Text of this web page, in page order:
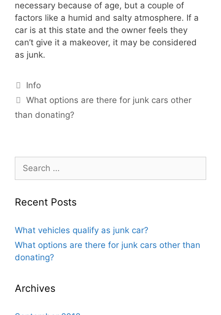
necessary because of age, but a couple of
factors like a humid and salty atmosphere. If a
car is at this state and the owner feels they
can’t give it a makeover, it may be considered
as junk.
Info
What options are there for junk cars other
than donating?
Recent Posts
What vehicles qualify as junk car?
What options are there for junk cars other than
donating?
Archives